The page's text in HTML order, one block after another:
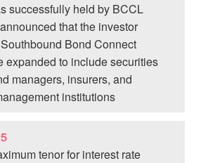
successfully held by BCCL
that the investor
Bond Connect
expanded to include securities
managers, insurers, and
institutions
tenor for interest rate